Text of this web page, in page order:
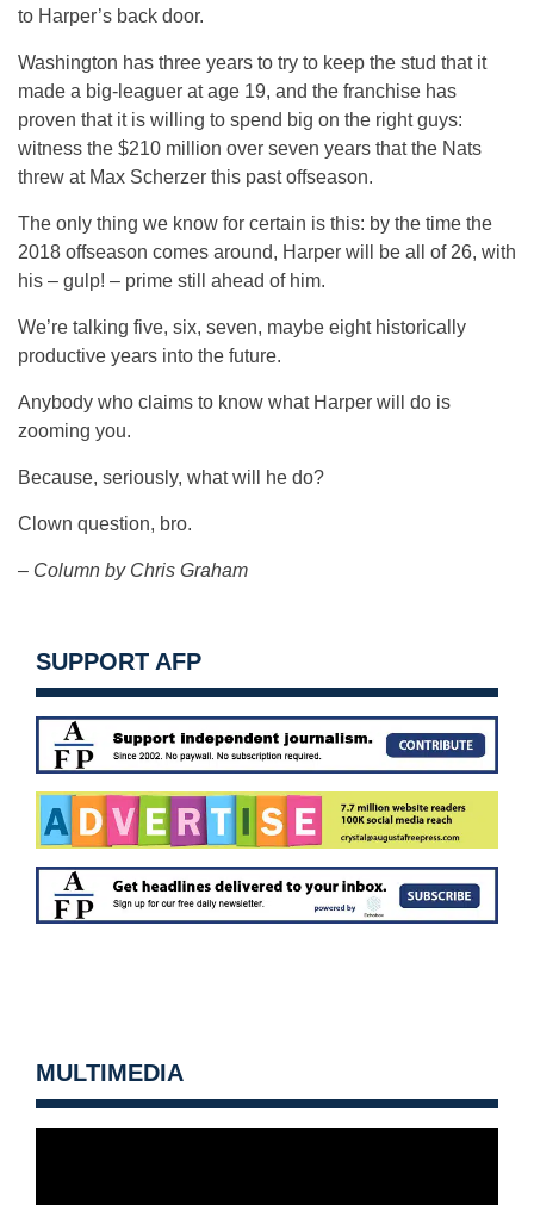
to Harper’s back door.
Washington has three years to try to keep the stud that it
made a big-leaguer at age 19, and the franchise has
proven that it is willing to spend big on the right guys:
witness the $210 million over seven years that the Nats
threw at Max Scherzer this past offseason.
The only thing we know for certain is this: by the time the
2018 offseason comes around, Harper will be all of 26, with
his – gulp! – prime still ahead of him.
We’re talking five, six, seven, maybe eight historically
productive years into the future.
Anybody who claims to know what Harper will do is
zooming you.
Because, seriously, what will he do?
Clown question, bro.
– Column by Chris Graham
SUPPORT AFP
MULTIMEDIA